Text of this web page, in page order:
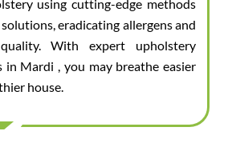
using cutting-edge methods
eradicating allergens and
With expert upholstery
in Mardi , you may breathe easier
house.